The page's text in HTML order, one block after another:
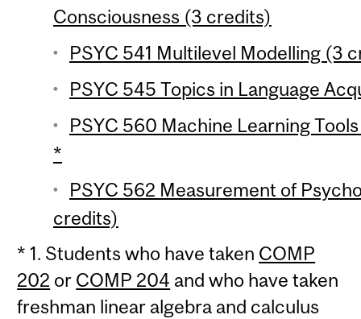
Consciousness (3 credits)
PSYC 541 Multilevel Modelling (3
PSYC 545 Topics in Language
PSYC 560 Machine Learning
*
PSYC 562 Measurement of
credits)
* 1. Students who have taken COMP
202 or COMP 204 and who have taken
freshman linear algebra and calculus